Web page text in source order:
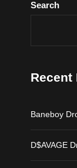
Search
Recent
Baneboy
D$AVAGE